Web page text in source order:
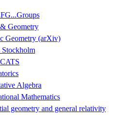
Geometry
Geometry (arXiv)
Stockholm
Algebra
Mathematics
geometry and general relativity